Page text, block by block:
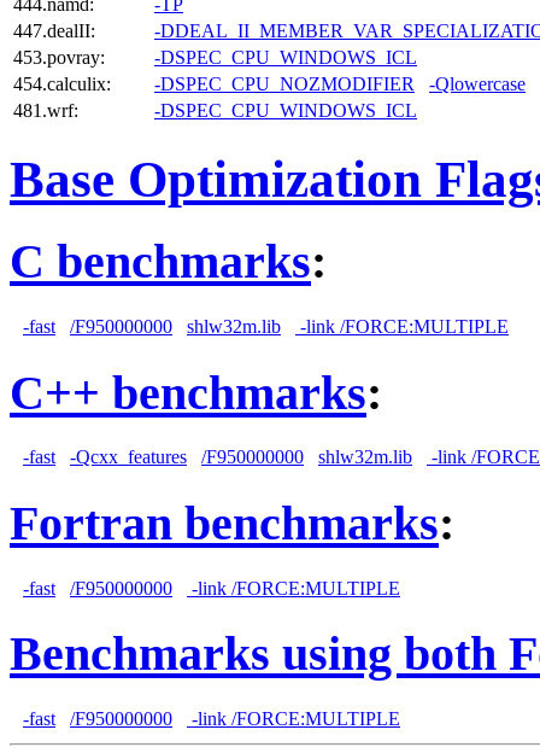
444.namd:
-TP
447.dealII:
-
453.povray:
-DSPEC_CPU_WINDOWS_ICL
454.calculix:
-DSPEC_CPU_NOZMODIFIER
-Qlowercase
481.wrf:
-DSPEC_CPU_WINDOWS_ICL
Base Optimization
C benchmarks:
-fast /F950000000 shlw32m.lib -link /FORCE:MULTIPLE
C++ benchmarks:
-fast -Qcxx_features /F950000000 shlw32m.lib -link /
Fortran benchmarks:
-fast /F950000000 -link /FORCE:MULTIPLE
Benchmarks using both
-fast /F950000000 -link /FORCE:MULTIPLE